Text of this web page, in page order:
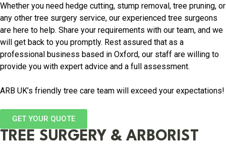
Whether you need hedge cutting, stump removal, tree pruning, or
any other tree surgery service, our experienced tree surgeons
are here to help. Share your requirements with our team, and we
will get back to you promptly. Rest assured that as a
professional business based in Oxford, our staff are willing to
provide you with expert advice and a full assessment.
ARB UK’s friendly tree care team will exceed your expectations!
GET YOUR QUOTE
TREE SURGERY & ARBORIST